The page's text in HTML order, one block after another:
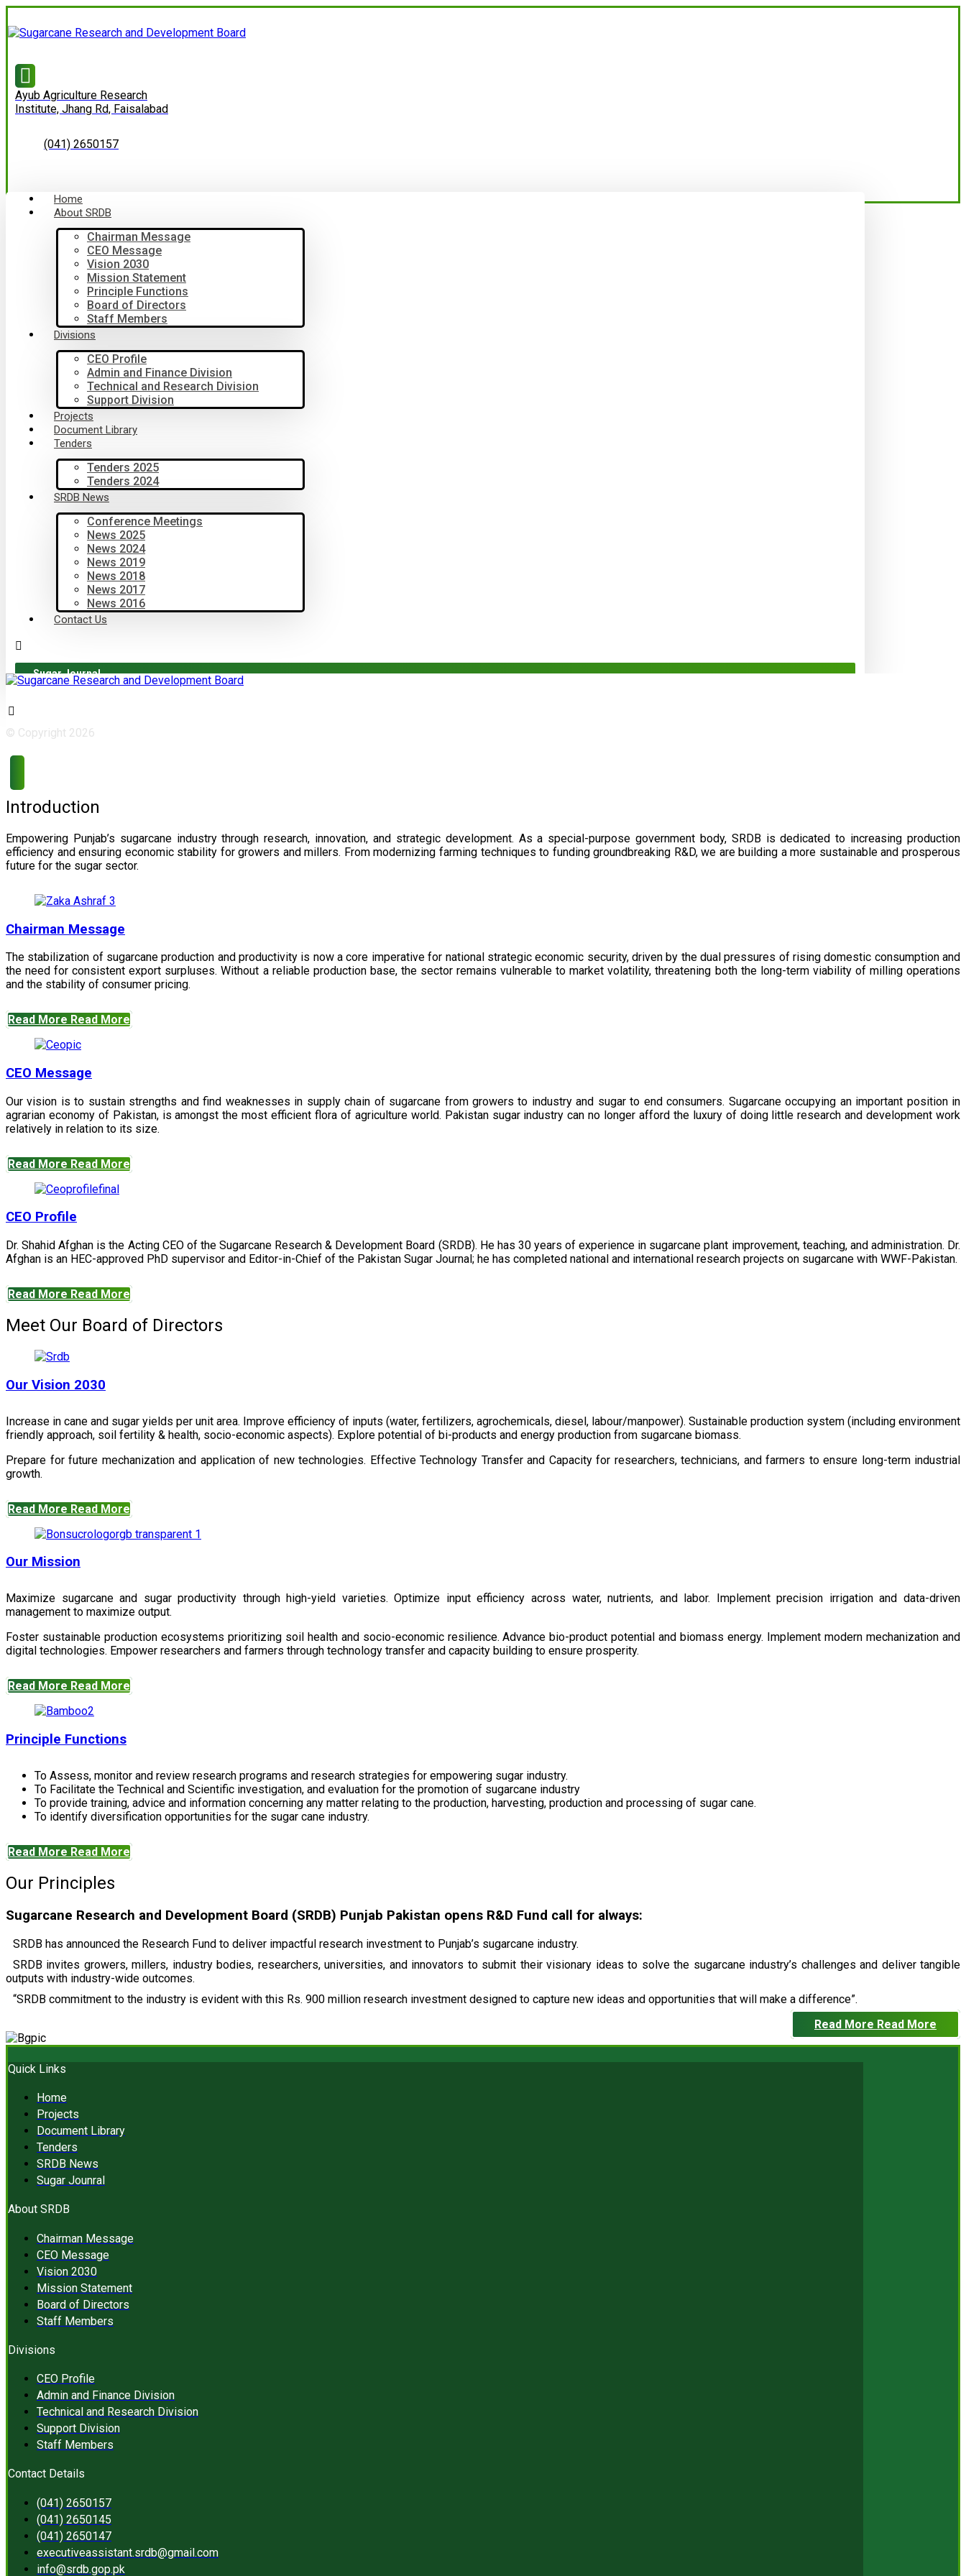
Ayub Agriculture Research
Institute, Jhang Rd, Faisalabad
(041) 2650157
Home
About SRDB
Chairman Message
CEO Message
Vision 2030
Mission Statement
Principle Functions
Board of Directors
Staff Members
Divisions
CEO Profile
Admin and Finance Division
Technical and Research Division
Support Division
Projects
Document Library
Tenders
Tenders 2025
Tenders 2024
SRDB News
Conference Meetings
News 2025
News 2024
News 2019
News 2018
News 2017
News 2016
Contact Us
Sugar Journal
© Copyright 2026
Introduction
Empowering Punjab’s sugarcane industry through research, innovation, and strategic development. As a special-purpose government body, SRDB is dedicated to increasing production
efficiency and ensuring economic stability for growers and millers. From modernizing farming techniques to funding groundbreaking R&D, we are building a more sustainable and prosperous
future for the sugar sector.
Chairman Message
The stabilization of sugarcane production and productivity is now a core imperative for national strategic economic security, driven by the dual pressures of rising domestic consumption and
the need for consistent export surpluses. Without a reliable production base, the sector remains vulnerable to market volatility, threatening both the long-term viability of milling operations
and the stability of consumer pricing.
Read More Read More
CEO Message
Our vision is to sustain strengths and find weaknesses in supply chain of sugarcane from growers to industry and sugar to end consumers. Sugarcane occupying an important position in
agrarian economy of Pakistan, is amongst the most efficient flora of agriculture world. Pakistan sugar industry can no longer afford the luxury of doing little research and development work
relatively in relation to its size.
Read More Read More
CEO Profile
Dr. Shahid Afghan is the Acting CEO of the Sugarcane Research & Development Board (SRDB). He has 30 years of experience in sugarcane plant improvement, teaching, and administration. Dr.
Afghan is an HEC-approved PhD supervisor and Editor-in-Chief of the Pakistan Sugar Journal; he has completed national and international research projects on sugarcane with WWF-Pakistan.
Read More Read More
Meet Our Board of Directors
Our Vision 2030
Increase in cane and sugar yields per unit area. Improve efficiency of inputs (water, fertilizers, agrochemicals, diesel, labour/manpower). Sustainable production system (including environment
friendly approach, soil fertility & health, socio-economic aspects). Explore potential of bi-products and energy production from sugarcane biomass.
Prepare for future mechanization and application of new technologies. Effective Technology Transfer and Capacity for researchers, technicians, and farmers to ensure long-term industrial
growth.
Read More Read More
Our Mission
Maximize sugarcane and sugar productivity through high-yield varieties. Optimize input efficiency across water, nutrients, and labor. Implement precision irrigation and data-driven
management to maximize output.
Foster sustainable production ecosystems prioritizing soil health and socio-economic resilience. Advance bio-product potential and biomass energy. Implement modern mechanization and
digital technologies. Empower researchers and farmers through technology transfer and capacity building to ensure prosperity.
Read More Read More
Principle Functions
To Assess, monitor and review research programs and research strategies for empowering sugar industry.
To Facilitate the Technical and Scientific investigation, and evaluation for the promotion of sugarcane industry
To provide training, advice and information concerning any matter relating to the production, harvesting, production and processing of sugar cane.
To identify diversification opportunities for the sugar cane industry.
Read More Read More
Our Principles
Sugarcane Research and Development Board (SRDB) Punjab Pakistan opens R&D Fund call for always:
SRDB has announced the Research Fund to deliver impactful research investment to Punjab’s sugarcane industry.
SRDB invites growers, millers, industry bodies, researchers, universities, and innovators to submit their visionary ideas to solve the sugarcane industry’s challenges and deliver tangible
outputs with industry-wide outcomes.
“SRDB commitment to the industry is evident with this Rs. 900 million research investment designed to capture new ideas and opportunities that will make a difference”.
Read More Read More
Quick Links
Home
Projects
Document Library
Tenders
SRDB News
Sugar Jounral
About SRDB
Chairman Message
CEO Message
Vision 2030
Mission Statement
Board of Directors
Staff Members
Divisions
CEO Profile
Admin and Finance Division
Technical and Research Division
Support Division
Staff Members
Contact Details
(041) 2650157
(041) 2650145
(041) 2650147
executiveassistant.srdb@gmail.com
info@srdb.gop.pk